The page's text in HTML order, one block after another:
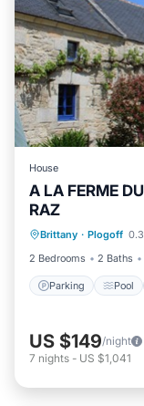
House
A LA FERME
RAZ
Brittany · Plogoff
2 Bedrooms
2 Baths
Parking Pool
Kitchen
US $149/night
7 nights - US $1,041